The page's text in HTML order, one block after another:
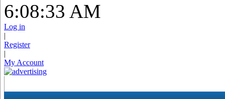
6:08:34 AM
Log in
|
Register
|
My Account